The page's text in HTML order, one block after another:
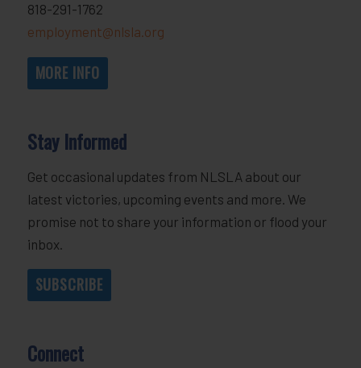
818-291-1762
employment@nlsla.org
MORE INFO
Stay Informed
Get occasional updates from NLSLA about our
latest victories, upcoming events and more. We
promise not to share your information or flood your
inbox.
SUBSCRIBE
Connect